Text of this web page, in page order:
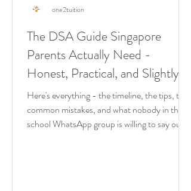
The DSA Guide Singapore
Parents Actually Need -
Honest, Practical, and Slightly
Blunt
Here's everything - the timeline, the tips, the
common mistakes, and what nobody in the
school WhatsApp group is willing to say out
one2tuition